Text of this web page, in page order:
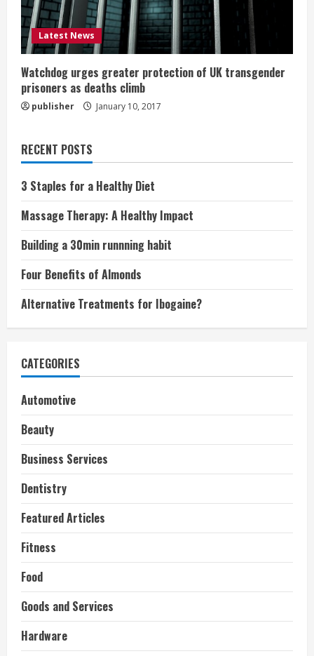
Latest News
Watchdog urges greater protection of UK transgender
prisoners as deaths climb
publisher January 10, 2017
RECENT POSTS
3 Staples for a Healthy Diet
Massage Therapy: A Healthy Impact
Building a 30min runnning habit
Four Benefits of Almonds
Alternative Treatments for Ibogaine?
CATEGORIES
Automotive
Beauty
Business Services
Dentistry
Featured Articles
Fitness
Food
Goods and Services
Hardware